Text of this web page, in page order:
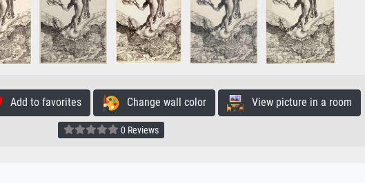
Add to favorites Change wall color View picture in a room
0 Reviews